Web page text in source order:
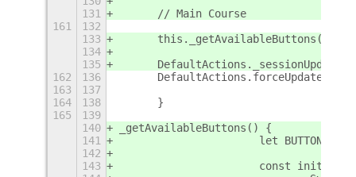
131
	// Main Course
161
132
133
	this._getAvailableButtons();
134
135
162
136
163
137
164
138
	}
165
139
140
_getAvailableButtons() {
141
let
142
143
const